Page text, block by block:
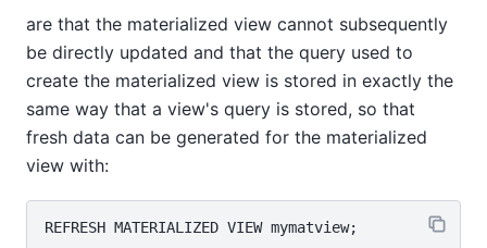
are that the materialized view cannot subsequently
be directly updated and that the query used to
create the materialized view is stored in exactly the
same way that a view's query is stored, so that
fresh data can be generated for the materialized
view with: